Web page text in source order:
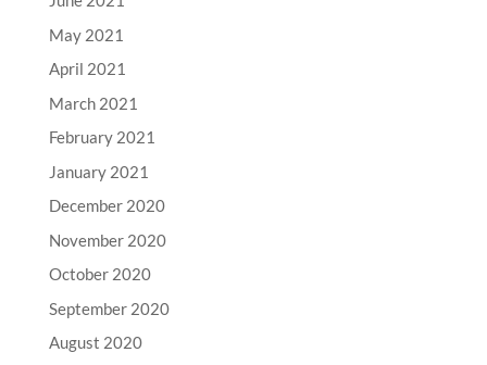
May 2021
April 2021
March 2021
February 2021
January 2021
December 2020
November 2020
October 2020
September 2020
August 2020